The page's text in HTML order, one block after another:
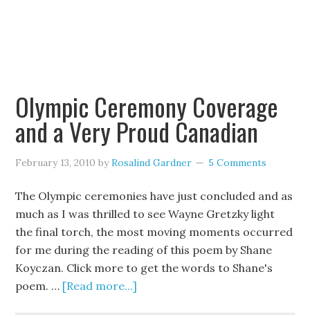
Olympic Ceremony Coverage
and a Very Proud Canadian
February 13, 2010 byRosalind Gardner 5 Comments
The Olympic ceremonies have just concluded and as
much as I was thrilled to see Wayne Gretzky light
the final torch, the most moving moments occurred
for me during the reading of this poem by Shane
Koyczan. Click more to get the words to Shane's
poem. … [Read more...]